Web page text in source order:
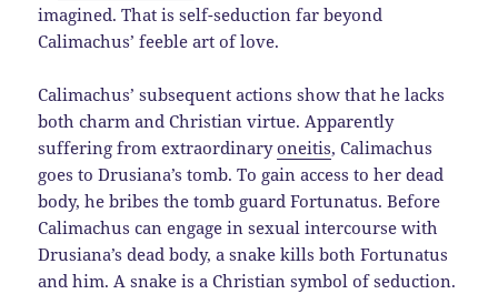
imagined. That is self-seduction far beyond
Calimachus’ feeble art of love.
Calimachus’ subsequent actions show that he lacks
both charm and Christian virtue. Apparently
suffering from extraordinaryoneitis, Calimachus
goes to Drusiana’s tomb. To gain access to her dead
body, he bribes the tomb guard Fortunatus. Before
Calimachus can engage in sexual intercourse with
Drusiana’s dead body, a snake kills both Fortunatus
and him. A snake is a Christian symbol of seduction.